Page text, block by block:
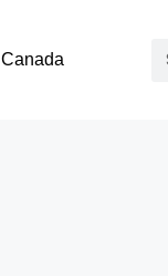
Canada